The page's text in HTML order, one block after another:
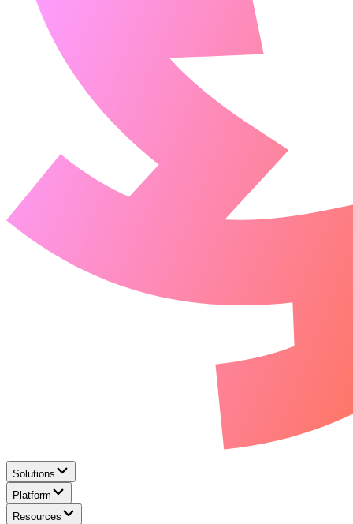
Solutions
Platform
Resources